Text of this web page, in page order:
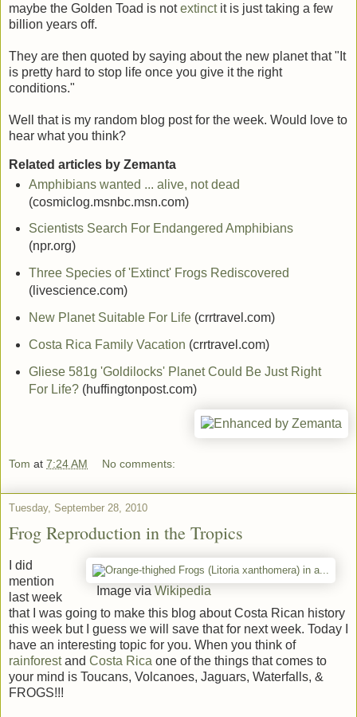
maybe the Golden Toad is notextinctit is just taking a few
billion years off.
They are then quoted by saying about the new planet that "It
is pretty hard to stop life once you give it the right
conditions."
Well that is my random blog post for the week. Would love to
hear what you think?
Related articles by Zemanta
Amphibians wanted ... alive, not dead
(cosmiclog.msnbc.msn.com)
Scientists Search For Endangered Amphibians
(npr.org)
Three Species of 'Extinct' Frogs Rediscovered
(livescience.com)
New Planet Suitable For Life(crrtravel.com)
Costa Rica Family Vacation (crrtravel.com)
Gliese 581g 'Goldilocks' Planet Could Be Just Right
For Life?(huffingtonpost.com)
Tom at 7:24 AM No comments:
Tuesday, September 28, 2010
Frog Reproduction in the Tropics
Image viaWikipedia
I did
mention
last week
that I was going to make this blog about Costa Rican history
this week but I guess we will save that for next week. Today I
have an interesting topic for you. When you think of
rainforestand Costa Rica one of the things that comes to
your mind is Toucans, Volcanoes, Jaguars, Waterfalls, &
FROGS!!!